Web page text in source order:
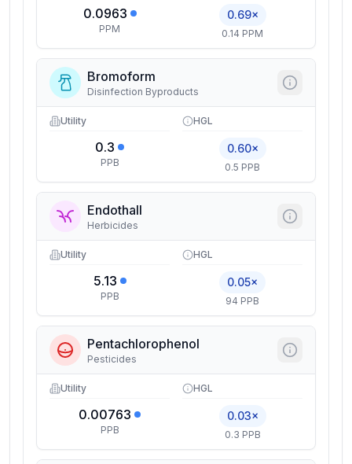
0.0963
PPM
0.69×
0.14 PPM
Bromoform
Disinfection Byproducts
Utility
0.3
PPB
HGL
0.60×
0.5 PPB
Endothall
Herbicides
Utility
5.13
PPB
HGL
0.05×
94 PPB
Pentachlorophenol
Pesticides
Utility
0.00763
PPB
HGL
0.03×
0.3 PPB